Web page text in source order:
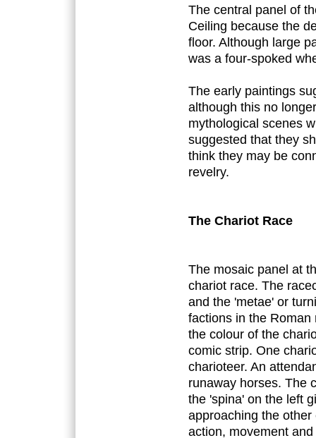
The central panel of
Ceiling because the
floor. Although large
was a four-spoked
The early paintings
although this no
mythological scenes
suggested that they
think they may be
revelry.
The Chariot Race
The mosaic panel at
chariot race. The
and the 'metae' or
factions in the
the colour of the
comic strip. One
charioteer. An
runaway horses. The
the 'spina' on the left
approaching the
action, movement